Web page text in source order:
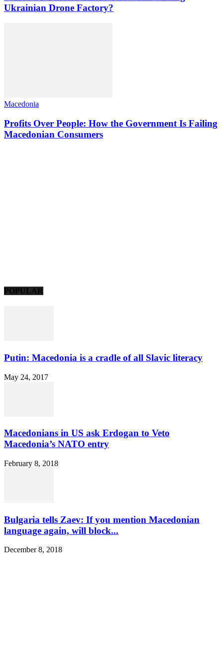
Ukrainian Drone Factory?
Macedonia
Profits Over People: How the Government Is Failing
Macedonian Consumers
POPULAR
Putin: Macedonia is a cradle of all Slavic literacy
May 24, 2017
Macedonians in US ask Erdogan to Veto
Macedonia’s NATO entry
February 8, 2018
Bulgaria tells Zaev: If you mention Macedonian
language again, will block...
December 8, 2018